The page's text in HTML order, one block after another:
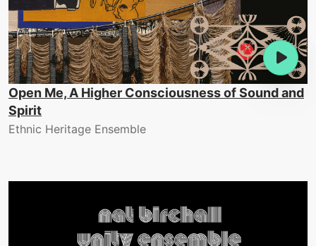
Open Me, A Higher Consciousness of Sound and
Spirit
Ethnic Heritage Ensemble